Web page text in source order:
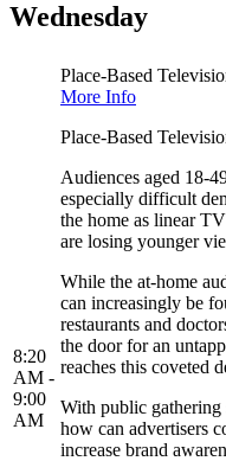
Wednesday
8:20
AM -
9:00
AM
Place-Based
More Info
Place-Based
Audiences aged 18-
especially difficult
the home as linear
are losing younger
While the at-home
can increasingly be
restaurants and
the door for an
reaches this coveted
With public gathering
how can advertisers
increase brand